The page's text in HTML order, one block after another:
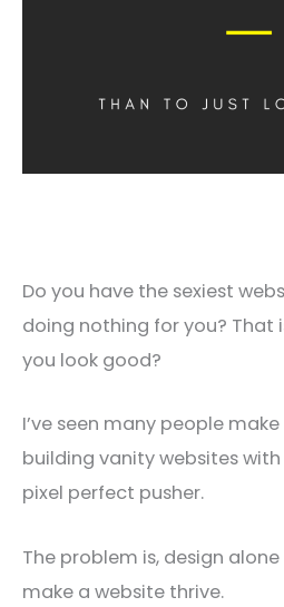
Do you have the sexiest
doing nothing for you? That
you look good?
I’ve seen many people
building vanity websites
pixel perfect pusher.
The problem is, design
make a website thrive.